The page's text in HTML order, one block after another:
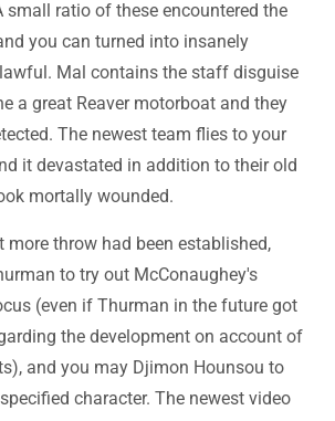
small ratio of these encountered the
you can turned into insanely
Mal contains the staff disguise
a great Reaver motorboat and they
The newest team flies to your
it devastated in addition to their old
mortally wounded.
more throw had been established,
to try out McConaughey's
(even if Thurman in the future got
the development on account of
and you may Djimon Hounsou to
character. The newest video